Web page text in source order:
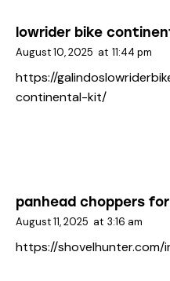
lowrider bike
August 10, 2025 at 11:44 pm
https://
continental-kit/
panhead choppers
August 11, 2025 at 3:16 am
https://shovelhunter.com/